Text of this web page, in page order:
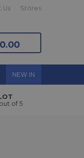
Us Stores
NEW IN
of 5